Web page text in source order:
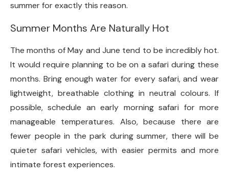
summer for exactly this reason.
Summer Months Are Naturally Hot
The months of May and June tend to be incredibly hot.
It would require planning to be on a safari during these
months. Bring enough water for every safari, and wear
lightweight, breathable clothing in neutral colours. If
possible, schedule an early morning safari for more
manageable temperatures. Also, because there are
fewer people in the park during summer, there will be
quieter safari vehicles, with easier permits and more
intimate forest experiences.